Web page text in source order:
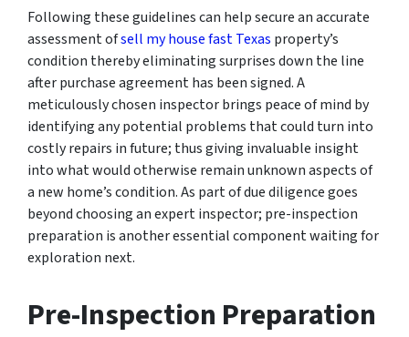
Following these guidelines can help secure an accurate
assessment ofsell my house fast Texas property’s
condition thereby eliminating surprises down the line
after purchase agreement has been signed. A
meticulously chosen inspector brings peace of mind by
identifying any potential problems that could turn into
costly repairs in future; thus giving invaluable insight
into what would otherwise remain unknown aspects of
a new home’s condition. As part of due diligence goes
beyond choosing an expert inspector; pre-inspection
preparation is another essential component waiting for
exploration next.
Pre-Inspection Preparation